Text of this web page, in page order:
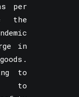
per
the
in
to
to